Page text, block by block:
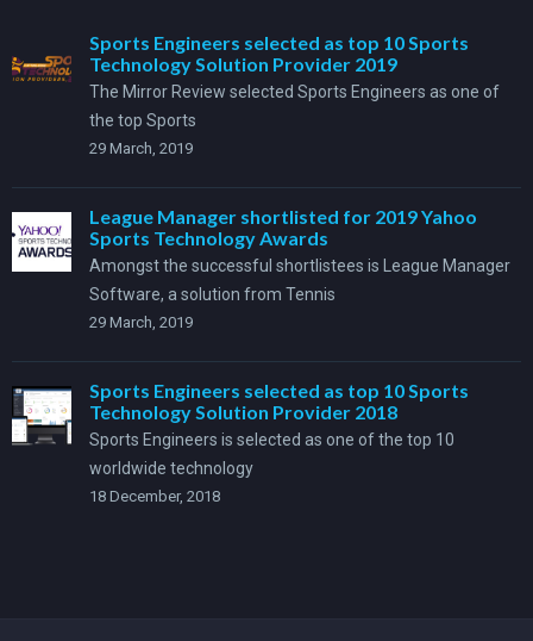
Sports Engineers selected as top 10 Sports
Technology Solution Provider 2019
The Mirror Review selected Sports Engineers as one of
the top Sports
29 March, 2019
League Manager shortlisted for 2019 Yahoo
Sports Technology Awards
Amongst the successful shortlistees is League Manager
Software, a solution from Tennis
29 March, 2019
Sports Engineers selected as top 10 Sports
Technology Solution Provider 2018
Sports Engineers is selected as one of the top 10
worldwide technology
18 December, 2018